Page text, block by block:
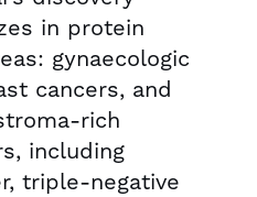
in protein
gynaecologic
cancers, and
rich
including
triple-negative